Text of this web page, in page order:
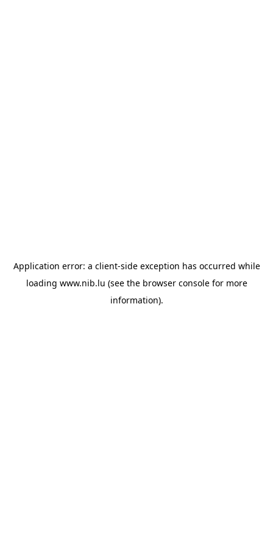
Application error: a client-side exception has occurred while
loading www.nib.lu (see the browser consolefor more
information).